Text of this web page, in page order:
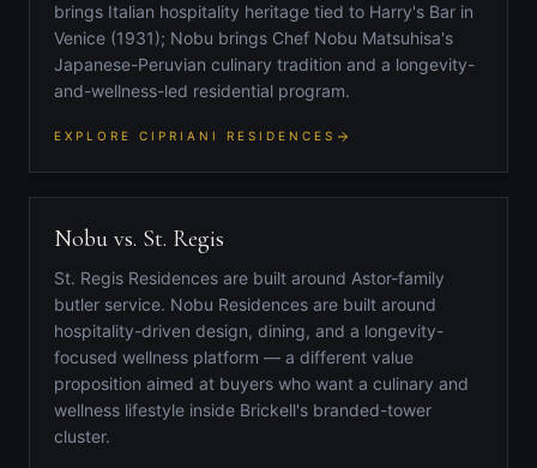
brings Italian hospitality heritage tied to Harry's Bar in
Venice (1931); Nobu brings Chef Nobu Matsuhisa's
Japanese-Peruvian culinary tradition and a longevity-
and-wellness-led residential program.
EXPLORE CIPRIANI RESIDENCES
Nobu vs. St. Regis
St. Regis Residences are built around Astor-family
butler service. Nobu Residences are built around
hospitality-driven design, dining, and a longevity-
focused wellness platform — a different value
proposition aimed at buyers who want a culinary and
wellness lifestyle inside Brickell's branded-tower
cluster.